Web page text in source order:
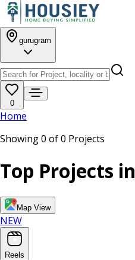
gurugram
0
Home
Showing0 of0 Projects
Top Projects in
Map View
NEW
Reels